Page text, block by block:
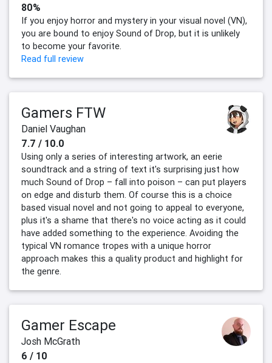
80%
If you enjoy horror and mystery in your visual novel (VN),
you are bound to enjoy Sound of Drop, but it is unlikely
to become your favorite.
Read full review
Gamers FTW
Daniel Vaughan
7.7 / 10.0
Using only a series of interesting artwork, an eerie
soundtrack and a string of text it's surprising just how
much Sound of Drop – fall into poison – can put players
on edge and disturb them. Of course this is a choice
based visual novel and not going to appeal to everyone,
plus it's a shame that there's no voice acting as it could
have added something to the experience. Avoiding the
typical VN romance tropes with a unique horror
approach makes this a quality product and highlight for
the genre.
Gamer Escape
Josh McGrath
6 / 10